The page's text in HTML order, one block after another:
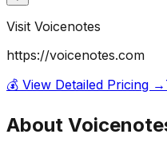
Visit Voicenotes
https://voicenotes.com
💰 View Detailed Pricing →
About